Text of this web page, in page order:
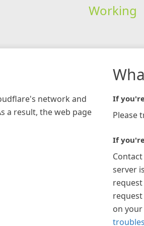
Working
network and
a result, the web page
If
Please
If
server
on